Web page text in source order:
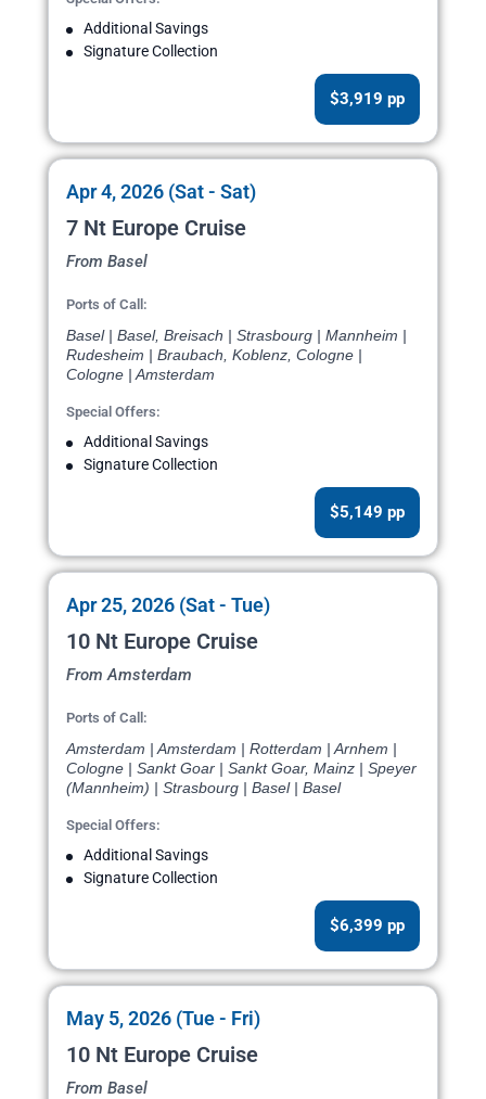
Additional Savings
Signature Collection
$3,919 pp
Apr 4, 2026 (Sat - Sat)
7 Nt Europe Cruise
From Basel
Ports of Call:
Basel | Basel, Breisach | Strasbourg | Mannheim |
Rudesheim | Braubach, Koblenz, Cologne |
Cologne | Amsterdam
Special Offers:
Additional Savings
Signature Collection
$5,149 pp
Apr 25, 2026 (Sat - Tue)
10 Nt Europe Cruise
From Amsterdam
Ports of Call:
Amsterdam | Amsterdam | Rotterdam | Arnhem |
Cologne | Sankt Goar | Sankt Goar, Mainz | Speyer
(Mannheim) | Strasbourg | Basel | Basel
Special Offers:
Additional Savings
Signature Collection
$6,399 pp
May 5, 2026 (Tue - Fri)
10 Nt Europe Cruise
From Basel